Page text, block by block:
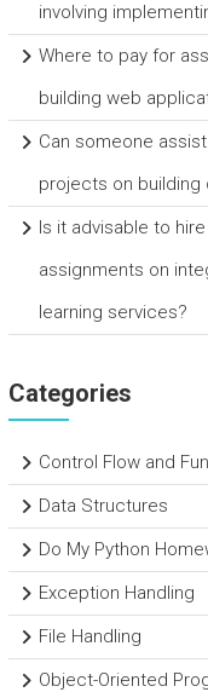
involving
Where to pay for
building web
Can someone
projects on
Is it advisable to
assignments on
learning services?
Categories
Control Flow and
Data Structures
Do My Python
Exception Handling
File Handling
Object-Oriented